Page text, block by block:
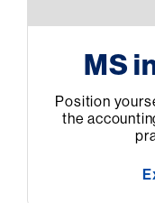
MS
Position
the